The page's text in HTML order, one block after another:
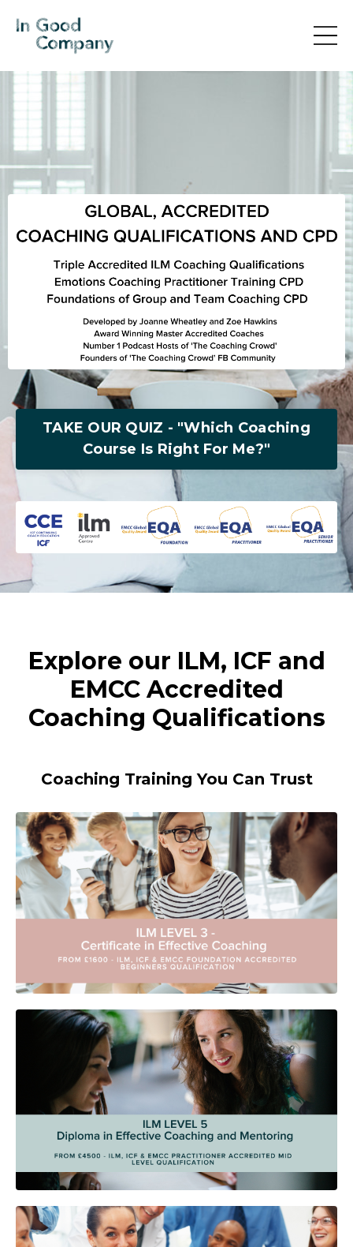
TAKE OUR QUIZ - "Which Coaching
Course Is Right For Me?"
Explore our ILM, ICF and
EMCC Accredited
Coaching Qualifications
Coaching Training You Can Trust